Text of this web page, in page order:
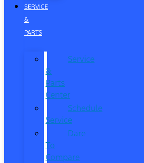
SERVICE
&
PARTS
Service
&
Parts
Center
Schedule
Service
Dare
To
Compare